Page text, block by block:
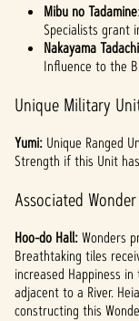
Mibu no Tadamine
Specialists grant
Nakayama
Influence to the
Unique Military
Yumi: Unique Ranged
Strength if this Unit
Associated Wonder
Hoo-do Hall:Wonders
Breathtaking tiles
increased Happiness
adjacent to a River.
constructing this